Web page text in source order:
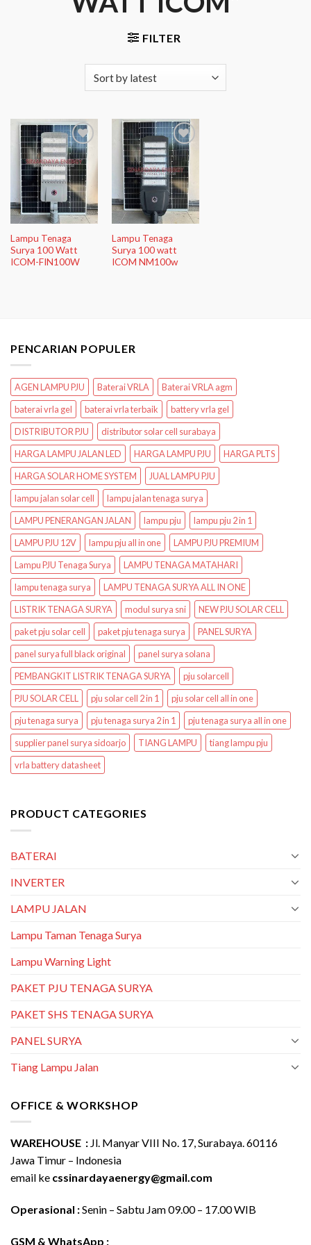
FILTER
Add to
Wishlist
Lampu Tenaga
Surya 100 Watt
ICOM-FIN100W
Add to
Wishlist
Lampu Tenaga
Surya 100 watt
ICOM NM100w
PENCARIAN POPULER
AGEN LAMPU PJU Baterai VRLA
Baterai VRLA agm
baterai vrla gel
baterai vrla terbaik
battery vrla gel
DISTRIBUTOR PJU
distributor solar cell surabaya
HARGA LAMPU JALAN LED
HARGA LAMPU PJU
HARGA PLTS
HARGA SOLAR HOME SYSTEM
JUAL LAMPU PJU
lampu jalan solar cell
lampu jalan tenaga surya
LAMPU PENERANGAN JALAN
lampu pju
lampu pju 2 in 1
LAMPU PJU 12V
lampu pju all in one
LAMPU PJU PREMIUM
Lampu PJU Tenaga Surya
LAMPU TENAGA MATAHARI
lampu tenaga surya
LAMPU TENAGA SURYA ALL IN ONE
LISTRIK TENAGA SURYA
modul surya sni
NEW PJU SOLAR CELL
paket pju solar cell
paket pju tenaga surya
PANEL SURYA
panel surya full black original
panel surya solana
PEMBANGKIT LISTRIK TENAGA SURYA
pju solarcell
PJU SOLAR CELL
pju solar cell 2 in 1
pju solar cell all in one
pju tenaga surya
pju tenaga surya 2 in 1
pju tenaga surya all in one
supplier panel surya sidoarjo
TIANG LAMPU
tiang lampu pju
vrla battery datasheet
PRODUCT CATEGORIES
BATERAI
INVERTER
LAMPU JALAN
Lampu Taman Tenaga Surya
Lampu Warning Light
PAKET PJU TENAGA SURYA
PAKET SHS TENAGA SURYA
PANEL SURYA
Tiang Lampu Jalan
OFFICE & WORKSHOP
WAREHOUSE : Jl. Manyar VIII No. 17, Surabaya. 60116
Jawa Timur – Indonesia
email ke cssinardayaenergy@gmail.com
Operasional :Senin – Sabtu Jam 09.00 – 17.00 WIB
GSM & WhatsApp :